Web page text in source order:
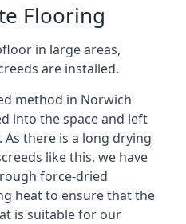
Flooring
in large areas,
are installed.
method in Norwich
into the space and left
there is a long drying
like this, we have
force-dried
heat to ensure that the
is suitable for our